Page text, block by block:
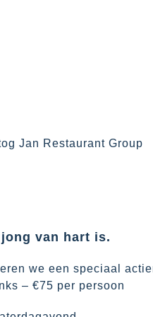
Jan Restaurant Group
van hart is.
we een speciaal
– €75 per persoon